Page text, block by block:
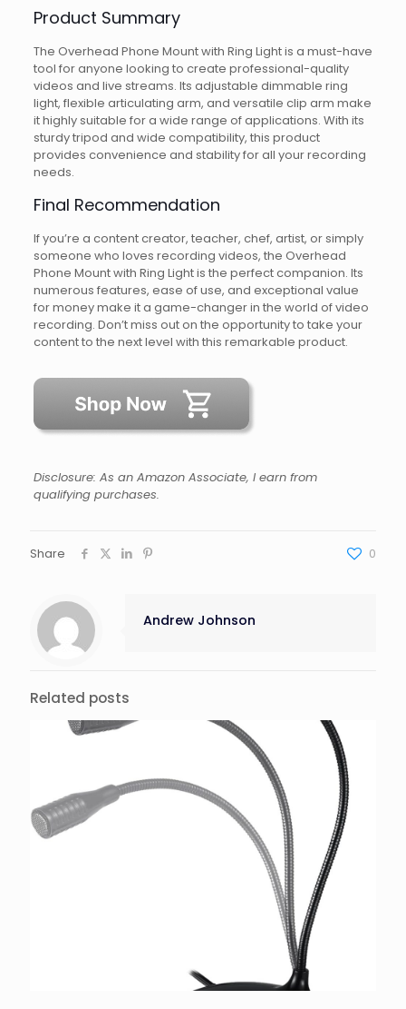
Product Summary
The Overhead Phone Mount with Ring Light is a must-have
tool for anyone looking to create professional-quality
videos and live streams. Its adjustable dimmable ring
light, flexible articulating arm, and versatile clip arm make
it highly suitable for a wide range of applications. With its
sturdy tripod and wide compatibility, this product
provides convenience and stability for all your recording
needs.
Final Recommendation
If you’re a content creator, teacher, chef, artist, or simply
someone who loves recording videos, the Overhead
Phone Mount with Ring Light is the perfect companion. Its
numerous features, ease of use, and exceptional value
for money make it a game-changer in the world of video
recording. Don’t miss out on the opportunity to take your
content to the next level with this remarkable product.
Disclosure: As an Amazon Associate, I earn from
qualifying purchases.
Share 0
Andrew Johnson
Related posts